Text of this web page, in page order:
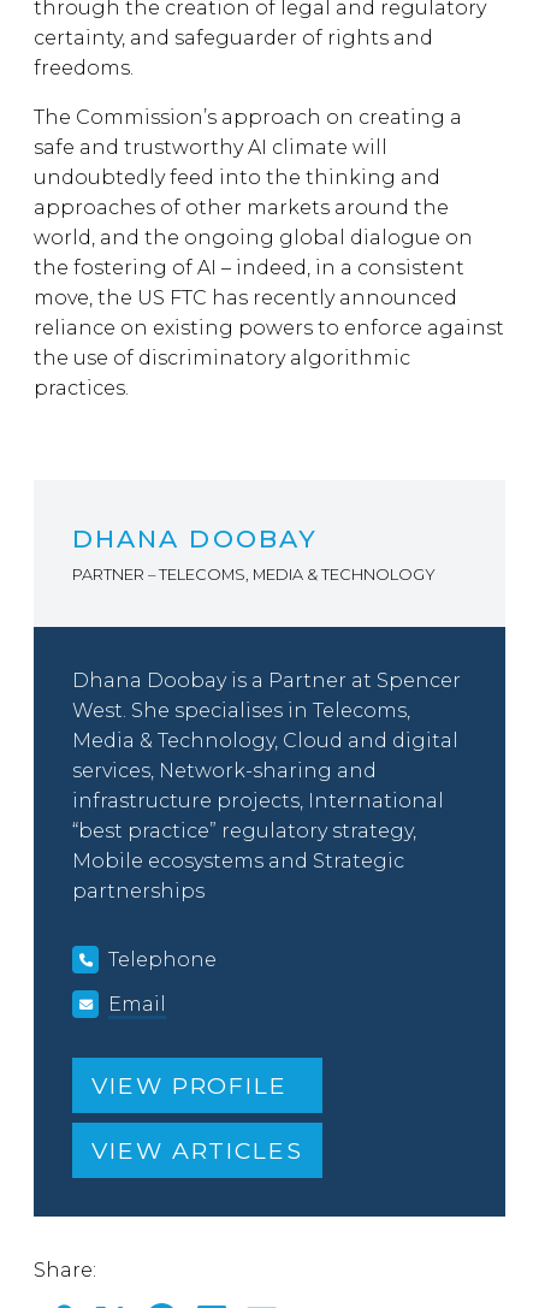
through the creation of legal and regulatory
certainty, and safeguarder of rights and
freedoms.
The Commission’s approach on creating a
safe and trustworthy AI climate will
undoubtedly feed into the thinking and
approaches of other markets around the
world, and the ongoing global dialogue on
the fostering of AI – indeed, in a consistent
move, the US FTC has recently announced
reliance on existing powers to enforce against
the use of discriminatory algorithmic
practices.
DHANA DOOBAY
PARTNER – TELECOMS, MEDIA & TECHNOLOGY
Dhana Doobay is a Partner at Spencer
West. She specialises in Telecoms,
Media & Technology, Cloud and digital
services, Network-sharing and
infrastructure projects, International
“best practice” regulatory strategy,
Mobile ecosystems and Strategic
partnerships
Telephone
Email
VIEW PROFILE
VIEW ARTICLES
Share: